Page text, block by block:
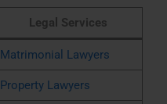
Legal Services
Matrimonial Lawyers
Property Lawyers